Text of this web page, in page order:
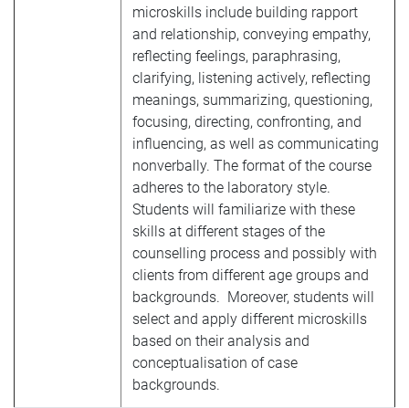
microskills include building rapport
and relationship, conveying empathy,
reflecting feelings, paraphrasing,
clarifying, listening actively, reflecting
meanings, summarizing, questioning,
focusing, directing, confronting, and
influencing, as well as communicating
nonverbally. The format of the course
adheres to the laboratory style.
Students will familiarize with these
skills at different stages of the
counselling process and possibly with
clients from different age groups and
backgrounds. Moreover, students will
select and apply different microskills
based on their analysis and
conceptualisation of case
backgrounds.